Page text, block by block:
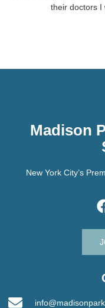
their doctors I
Madison
New York City’s